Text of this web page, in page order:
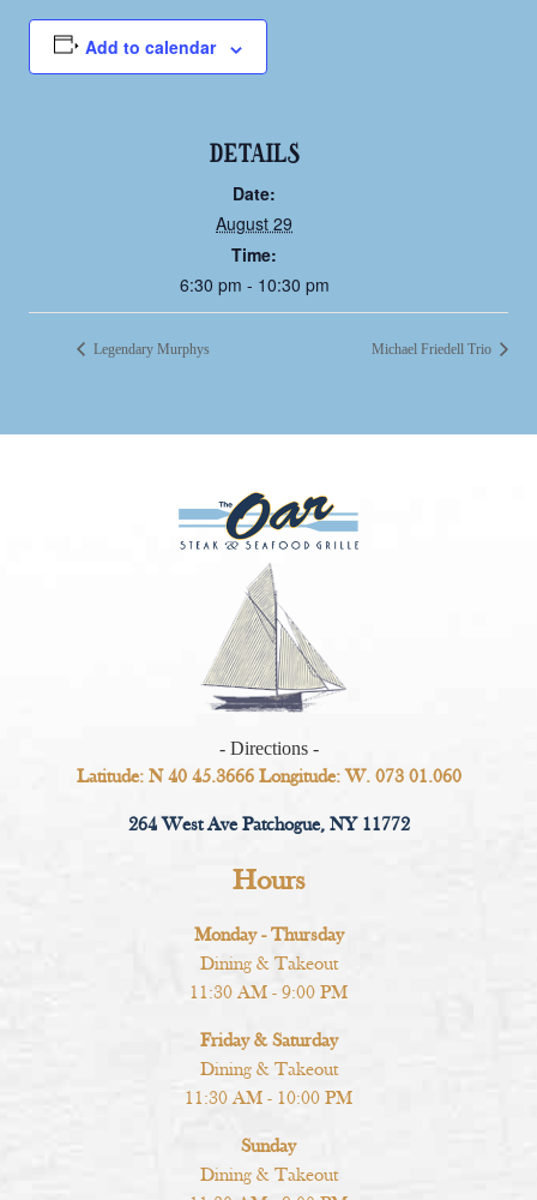
Add to calendar
DETAILS
Date:
August 29
Time:
6:30 pm - 10:30 pm
Legendary Murphys Michael Friedell Trio
- Directions -
Latitude: N 40 45.3666 Longitude: W. 073 01.060
264 West Ave Patchogue, NY 11772
Hours
Monday - Thursday
Dining & Takeout
11:30 AM - 9:00 PM
Friday & Saturday
Dining & Takeout
11:30 AM - 10:00 PM
Sunday
Dining & Takeout